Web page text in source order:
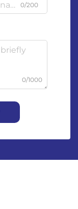
0/200
0/1000